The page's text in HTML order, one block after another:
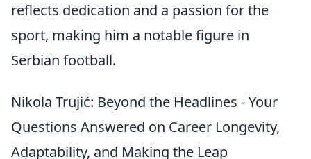
reflects dedication and a passion for the
sport, making him a notable figure in
Serbian football.
Nikola Trujić: Beyond the Headlines - Your
Questions Answered on Career Longevity,
Adaptability, and Making the Leap